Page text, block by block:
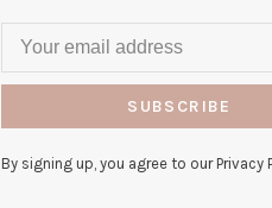
SUBSCRIBE
By signing up, you agree to our Privacy